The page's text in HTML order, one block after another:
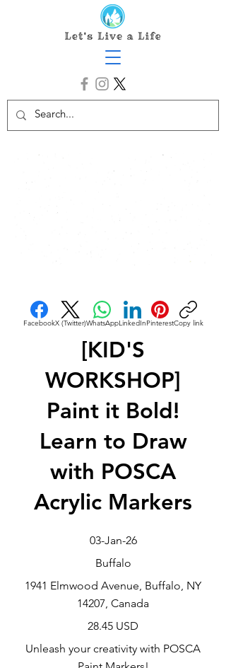
FacebookX (Twitter)WhatsAppLinkedInPinterestCopy link
[KID'S
WORKSHOP]
Paint it Bold!
Learn to Draw
with POSCA
Acrylic Markers
03-Jan-26
Buffalo
1941 Elmwood Avenue, Buffalo, NY
14207, Canada
28.45 USD
Unleash your creativity with POSCA